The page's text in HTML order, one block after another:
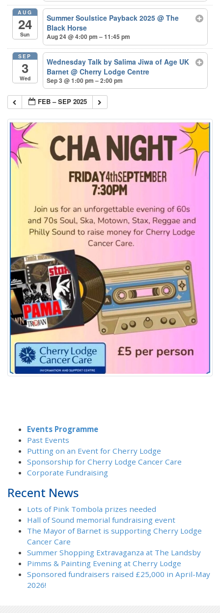
AUG
24
Sun
Summer Soulstice Payback 2025@ The
Black Horse
Aug 24 @ 4:00 pm – 11:45 pm
SEP
3
Wed
Wednesday Talk by Salima Jiwa of Age UK
Barnet@ Cherry Lodge Centre
Sep 3 @ 1:00 pm – 2:00 pm
FEB – SEP 2025
Events Programme
Past Events
Putting on an Event for Cherry Lodge
Sponsorship for Cherry Lodge Cancer Care
Corporate Fundraising
Recent News
Lots of Pink Tombola prizes needed
Hall of Sound memorial fundraising event
The Mayor of Barnet is supporting Cherry Lodge
Cancer Care
Summer Shopping Extravaganza at The Landsby
Pimms & Painting Evening at Cherry Lodge
Sponsored fundraisers raised £25,000 in April-May
2026!